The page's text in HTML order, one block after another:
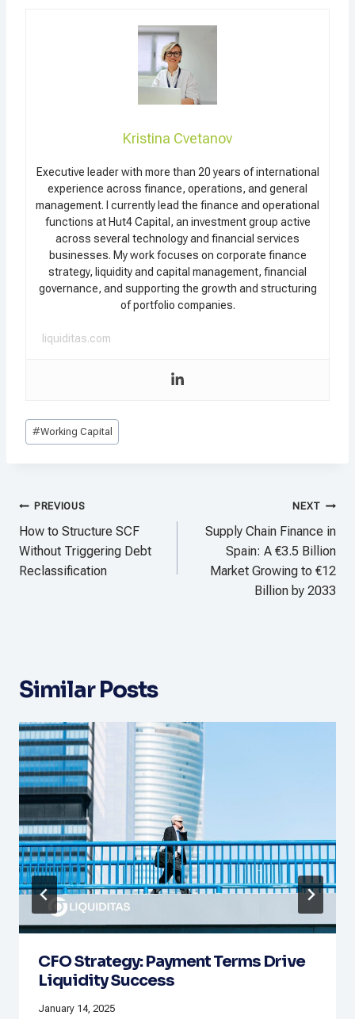
Kristina Cvetanov
Executive leader with more than 20 years of international
experience across finance, operations, and general
management. I currently lead the finance and operational
functions at Hut4 Capital, an investment group active
across several technology and financial services
businesses. My work focuses on corporate finance
strategy, liquidity and capital management, financial
governance, and supporting the growth and structuring
of portfolio companies.
liquiditas.com
Post
Tags:
#Working Capital
Post
navigation
PREVIOUS
How to Structure SCF
Without Triggering Debt
Reclassification
NEXT
Supply Chain Finance in
Spain: A €3.5 Billion
Market Growing to €12
Billion by 2033
Similar Posts
CFO Strategy: Payment Terms Drive
Liquidity Success
January 14, 2025